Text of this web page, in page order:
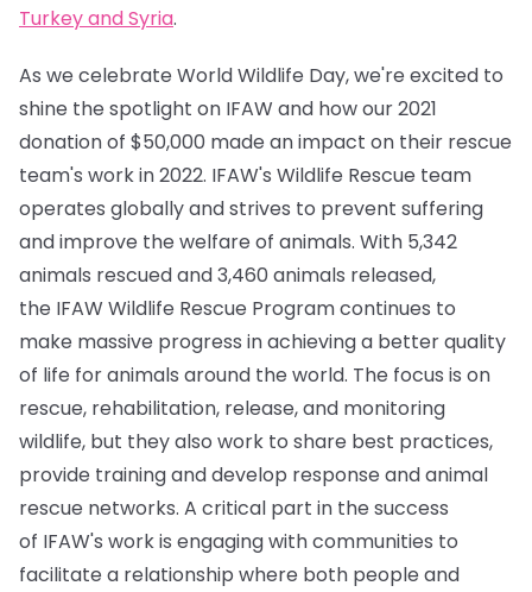
Turkey and Syria.
As we celebrate World Wildlife Day, we're excited to
shine the spotlight on IFAW and how our 2021
donation of $50,000 made an impact on their rescue
team's work in 2022. IFAW's Wildlife Rescue team
operates globally and strives to prevent suffering
and improve the welfare of animals. With 5,342
animals rescued and 3,460 animals released,
the IFAW Wildlife Rescue Program continues to
make massive progress in achieving a better quality
of life for animals around the world. The focus is on
rescue, rehabilitation, release, and monitoring
wildlife, but they also work to share best practices,
provide training and develop response and animal
rescue networks. A critical part in the success
of IFAW's work is engaging with communities to
facilitate a relationship where both people and